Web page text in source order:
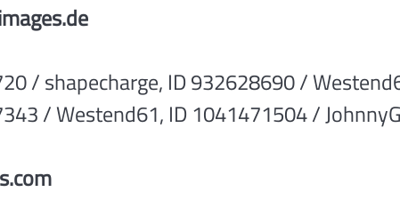
/ shapecharge, ID 932628690 /
/ Westend61, ID 1041471504 /